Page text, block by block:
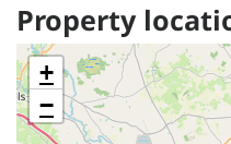
Property
+
−